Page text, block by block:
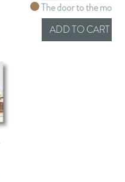
The door to the